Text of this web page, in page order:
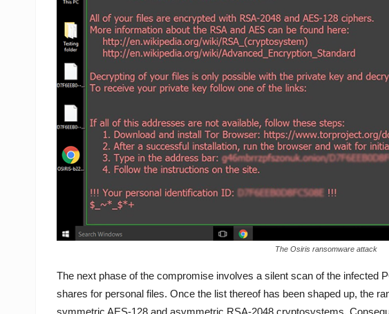
The Osiris ransomware attack
The next phase of the compromise involves a silent scan of the infected
shares for personal files. Once the list thereof has been shaped up, the
symmetric AES-128 and asymmetric RSA-2048 cryptosystems.